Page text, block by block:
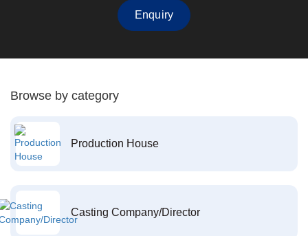
Enquiry
Browse by category
Production House
Casting Company/Director